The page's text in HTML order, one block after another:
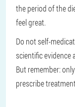
the period of the
feel great.
Do not self-
scientific evidence
But remember:
prescribe